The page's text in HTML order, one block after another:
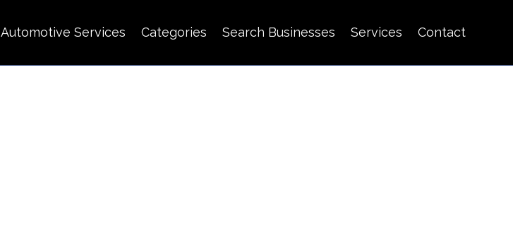
Automotive Services Categories Search Businesses Services Contact